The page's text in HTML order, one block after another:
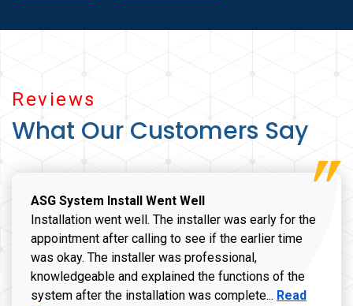
Reviews
What Our Customers Say
ASG System Install Went Well
Installation went well. The installer was early for the
appointment after calling to see if the earlier time
was okay. The installer was professional,
knowledgeable and explained the functions of the
system after the installation was complete... Read more
Read